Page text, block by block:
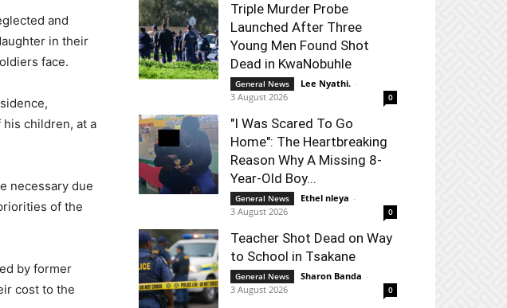
and
in their
face.
children, at a
necessary due
of the
by former
cost to the
Triple Murder Probe
Launched After Three
Young Men Found Shot
Dead in KwaNobuhle
General News Lee Nyathi. -
3 August 2026
0
"I Was Scared To Go
Home": The Heartbreaking
Reason Why A Missing 8-
Year-Old Boy...
General News Ethel nleya -
3 August 2026
0
Teacher Shot Dead on Way
to School in Tsakane
General News Sharon Banda -
3 August 2026
0